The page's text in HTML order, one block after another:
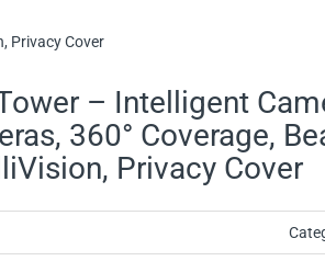
Privacy Cover
– Intelligent
360° Coverage,
Privacy Cover